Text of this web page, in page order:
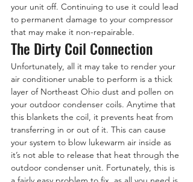
your unit off. Continuing to use it could lead
to permanent damage to your compressor
that may make it non-repairable.
The Dirty Coil Connection
Unfortunately, all it may take to render your
air conditioner unable to perform is a thick
layer of Northeast Ohio dust and pollen on
your outdoor condenser coils. Anytime that
this blankets the coil, it prevents heat from
transferring in or out of it. This can cause
your system to blow lukewarm air inside as
it’s not able to release that heat through the
outdoor condenser unit. Fortunately, this is